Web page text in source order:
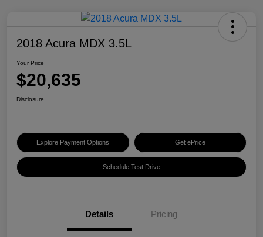
2018 Acura MDX 3.5L
Your Price
$20,635
Disclosure
Explore Payment Options Get ePrice
Schedule Test Drive
Details Pricing